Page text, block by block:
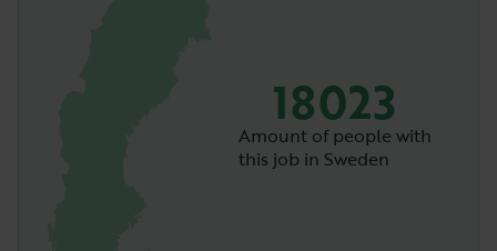
18023
Amount of people with
this job in Sweden